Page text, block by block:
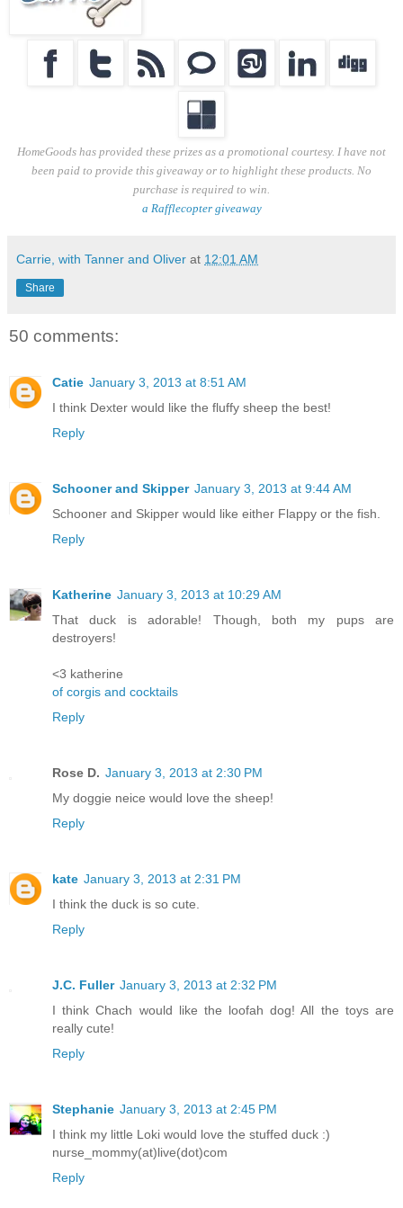
HomeGoods has provided these prizes as a promotional courtesy. I have not
been paid to provide this giveaway or to highlight these products. No
purchase is required to win.
a Rafflecopter giveaway
Carrie, with Tanner and Oliver at 12:01 AM
Share
50 comments:
Catie January 3, 2013 at 8:51 AM
I think Dexter would like the fluffy sheep the best!
Reply
Schooner and Skipper January 3, 2013 at 9:44 AM
Schooner and Skipper would like either Flappy or the fish.
Reply
Katherine January 3, 2013 at 10:29 AM
That duck is adorable! Though, both my pups are
destroyers!
<3 katherine
of corgis and cocktails
Reply
Rose D. January 3, 2013 at 2:30 PM
My doggie neice would love the sheep!
Reply
kate January 3, 2013 at 2:31 PM
I think the duck is so cute.
Reply
J.C. Fuller January 3, 2013 at 2:32 PM
I think Chach would like the loofah dog! All the toys are
really cute!
Reply
Stephanie January 3, 2013 at 2:45 PM
I think my little Loki would love the stuffed duck :)
nurse_mommy(at)live(dot)com
Reply